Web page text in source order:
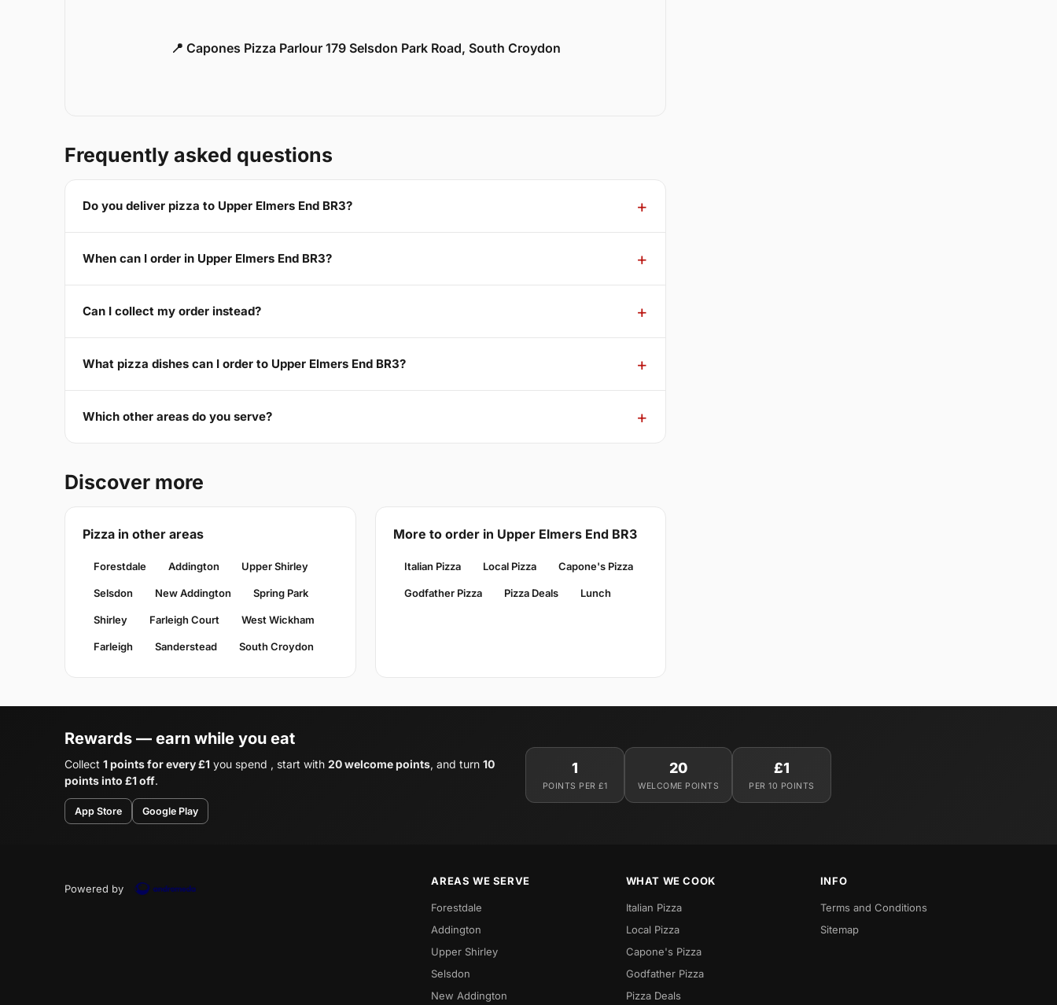
📍 Capones Pizza Parlour 179 Selsdon Park Road, South Croydon
Frequently asked questions
Do you deliver pizza to Upper Elmers End BR3?
When can I order in Upper Elmers End BR3?
Can I collect my order instead?
What pizza dishes can I order to Upper Elmers End BR3?
Which other areas do you serve?
Discover more
Pizza in other areas
Forestdale Addington Upper Shirley
Selsdon New Addington Spring Park
Shirley Farleigh Court West Wickham
Farleigh Sanderstead South Croydon
More to order in Upper Elmers End BR3
Italian Pizza Local Pizza Capone's Pizza
Godfather Pizza Pizza Deals Lunch
Rewards — earn while you eat
Collect 1 points for every £1 you spend , start with 20 welcome points, and turn 10
points into £1 off.
App Store Google Play
1
POINTS PER £1
20
WELCOME POINTS
£1
PER 10 POINTS
Powered by
AREAS WE SERVE
Forestdale
Addington
Upper Shirley
Selsdon
New Addington
WHAT WE COOK
Italian Pizza
Local Pizza
Capone's Pizza
Godfather Pizza
Pizza Deals
INFO
Terms and Conditions
Sitemap